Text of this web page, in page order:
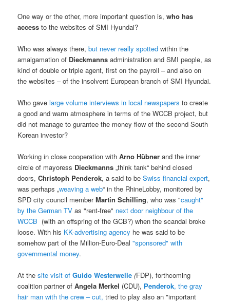
One way or the other, more important question is,who has
accessto the websites of SMI Hyundai?
Who was always there,but never really spotted within the
amalgamation of Dieckmanns administration and SMI people, as
kind of double or triple agent, first on the payroll – and also on
the websites – of the insolvent European branch of SMI Hyundai.
Who gavelarge volume interviews in local newspapers to create
a good and warm atmosphere in terms of the WCCB project, but
did not manage to gurantee the money flow of the second South
Korean investor?
Working in close cooperation withArno Hübner and the inner
circle of mayoress Dieckmanns „think tank“ behind closed
doors,Christoph Penderok, a said to beSwiss financial expert,
was perhaps „weaving a web“ in the RhineLobby, monitored by
SPD city council memberMartin Schilling, who was "caught"
by the German TV as "rent-free" next door neighbour of the
WCCB (with an offspring of the GCB?) when the scandal broke
loose. With his KK-advertising agency he was said to be
somehow part of the Million-Euro-Deal"sponsored" with
governmental money.
At the site visit ofGuido Westerwelle (FDP), forthcoming
coalition partner of Angela Merkel (CDU), Penderok, the gray
hair man with the crew – cut,tried to play also an "important